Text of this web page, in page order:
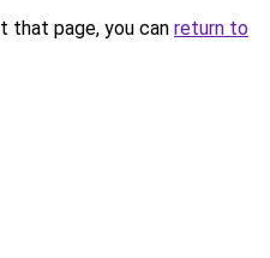
that page, you can return to